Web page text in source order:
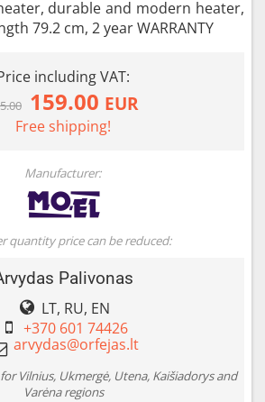
durable and modern heater,
79.2 cm, 2 year WARRANTY
including VAT:
159.00 EUR
Free shipping!
Manufacturer:
quantity price can be reduced:
Palivonas
LT, RU, EN
+370 601 74426
Vilnius, Ukmergė, Utena, Kaišiadorys and
Varėna regions